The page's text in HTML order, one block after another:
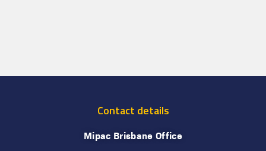
Contact details
Mipac Brisbane Office